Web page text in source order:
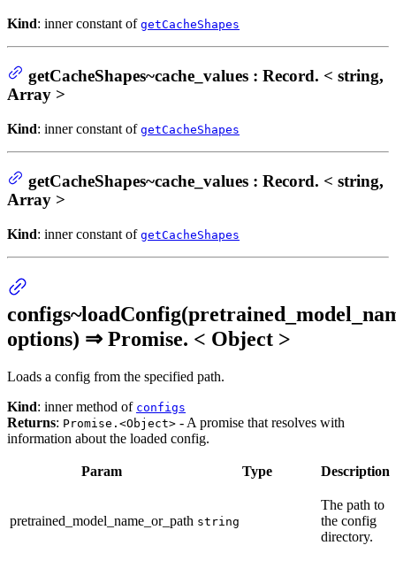
Kind: inner constant of getCacheShapes
getCacheShapes~cache_values : Record. < string,
Array >
Kind: inner constant of getCacheShapes
getCacheShapes~cache_values : Record. < string,
Array >
Kind: inner constant of getCacheShapes
options) ⇒ Promise. < Object >
Loads a config from the specified path.
Kind: inner method of configs
Returns: Promise.<Object> - A promise that resolves with
information about the loaded config.
Param Type Description
pretrained_model_name_or_path string
The path to
the config
directory.